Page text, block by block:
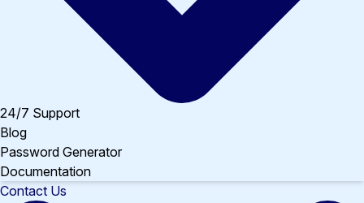
24/7 Support
Blog
Password Generator
Documentation
Contact Us